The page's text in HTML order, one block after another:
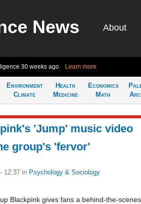
News About
30 weeks ago Learn more
Environment
Climate
Health
Medicine
Economics
Math
'Jump' music video
group's 'fervor'
12:37 in Psychology & Sociology
Blackpink gives fans a behind-the-scenes